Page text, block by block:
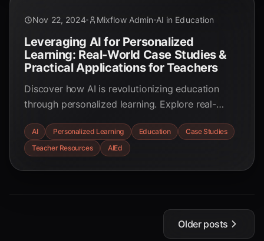
Nov 22, 2024 Mixflow Admin AI in Education
Leveraging AI for Personalized
Learning: Real-World Case Studies &
Practical Applications for Teachers
Discover how AI is revolutionizing education
through personalized learning. Explore real-
teachers to enhance student engagement and
outcomes. This comprehensive guide offers
AI Personalized Learning Education
Case Studies
Teacher Resources
AIEd
Older posts